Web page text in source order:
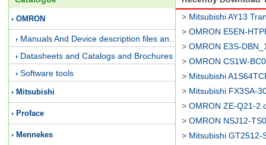
OMRON
Manuals And Device description files and Presentations
Datasheets and Catalogs and Brochures
Software tools
Mitsubishi
Proface
Mennekes
> Mitsubishi AY13
> OMRON E5EN-
> OMRON E3S-
> OMRON CS1W-
> Mitsubishi
> Mitsubishi FX3SA-
> OMRON ZE-Q21-2
> OMRON NSJ12-
> Mitsubishi GT2512-